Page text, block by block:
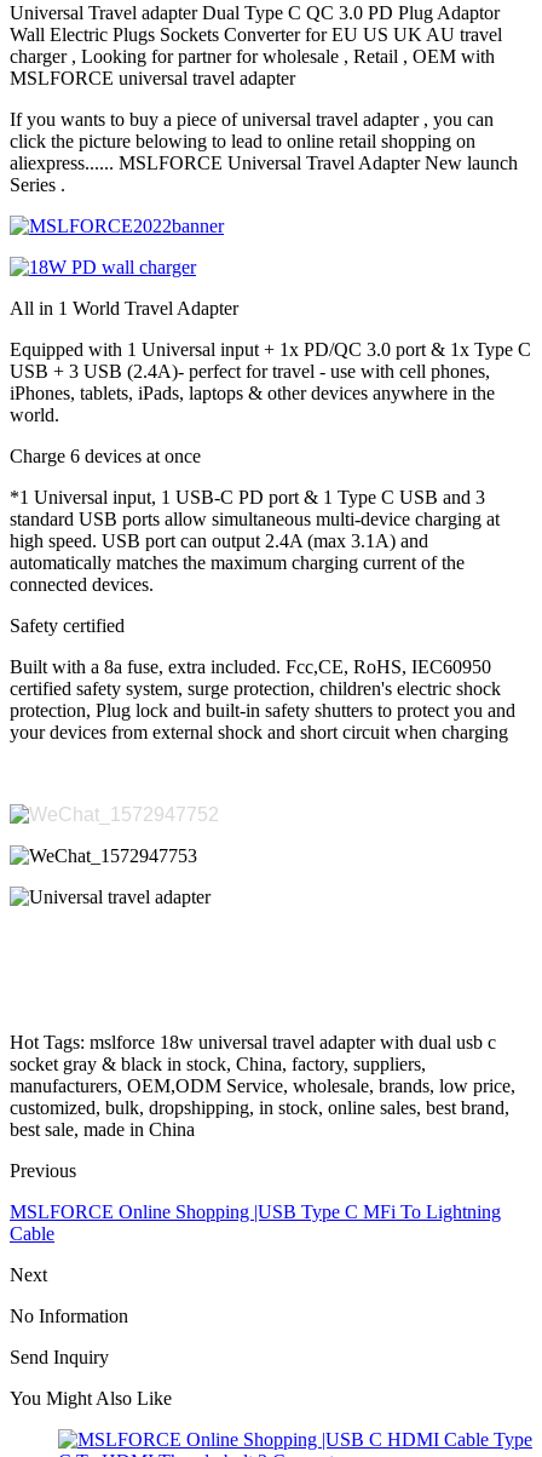
Universal Travel adapter Dual Type C QC 3.0 PD Plug Adaptor
Wall Electric Plugs Sockets Converter for EU US UK AU travel
charger , Looking for partner for wholesale , Retail , OEM with
MSLFORCE universal travel adapter
If you wants to buy a piece of universal travel adapter , you can
click the picture belowing to lead to online retail shopping on
aliexpress...... MSLFORCE Universal Travel Adapter New launch
Series .
All in 1 World Travel Adapter
Equipped with 1 Universal input + 1x PD/QC 3.0 port & 1x Type C
USB + 3 USB (2.4A)- perfect for travel - use with cell phones,
iPhones, tablets, iPads, laptops & other devices anywhere in the
world.
Charge 6 devices at once
*1 Universal input, 1 USB-C PD port & 1 Type C USB and 3
standard USB ports allow simultaneous multi-device charging at
high speed. USB port can output 2.4A (max 3.1A) and
automatically matches the maximum charging current of the
connected devices.
Safety certified
Built with a 8a fuse, extra included. Fcc,CE, RoHS, IEC60950
certified safety system, surge protection, children's electric shock
protection, Plug lock and built-in safety shutters to protect you and
your devices from external shock and short circuit when charging
Hot Tags: mslforce 18w universal travel adapter with dual usb c
socket gray & black in stock, China, factory, suppliers,
manufacturers, OEM,ODM Service, wholesale, brands, low price,
customized, bulk, dropshipping, in stock, online sales, best brand,
best sale, made in China
Previous
MSLFORCE Online Shopping |USB Type C MFi To Lightning
Cable
Next
No Information
Send Inquiry
You Might Also Like